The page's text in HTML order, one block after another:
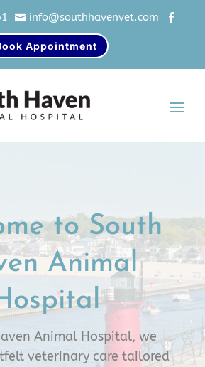
 info@southhavenvet.com 
Appointment
to South
Animal
Animal Hospital, we
veterinary care tailored